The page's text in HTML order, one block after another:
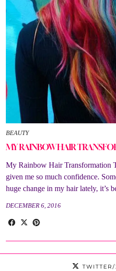
BEAUTY
MY RAINBOW HAIR
My Rainbow Hair Transformation
given me so much confidence.
huge change in my hair lately, it’s
DECEMBER 6, 2016
TWITTER/